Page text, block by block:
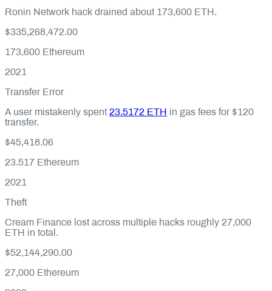
Ronin Network hack drained about 173,600 ETH.
$335,268,472.00
173,600 Ethereum
2021
Transfer Error
A user mistakenly spent 23.5172 ETH in gas fees for $120
transfer.
$45,418.06
23.517 Ethereum
2021
Theft
Cream Finance lost across multiple hacks roughly 27,000
ETH in total.
$52,144,290.00
27,000 Ethereum